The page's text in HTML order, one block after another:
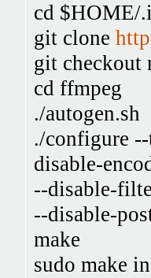
cd $HOME/
git clone
git checkout
cd ffmpeg
./autogen.sh
./configure
disable-
--disable-
--disable-
make
sudo make